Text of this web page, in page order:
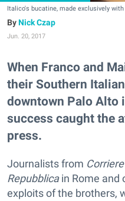
Italico's bucatine, made exclusively
Nick Czap
Jun. 20, 2017
When Franco and
their Southern
downtown Palo Alto
success caught the
press.
Journalists from
Repubblicain Rome and
exploits of the brothers,